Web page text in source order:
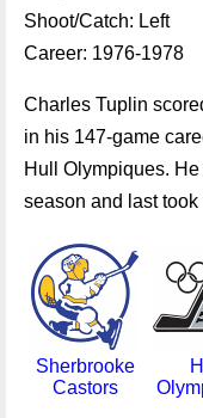
Shoot/Catch: Left
Career: 1976-1978
Charles Tuplin
in his 147-game
Hull Olympiques.
season and last
Sherbrooke
Castors